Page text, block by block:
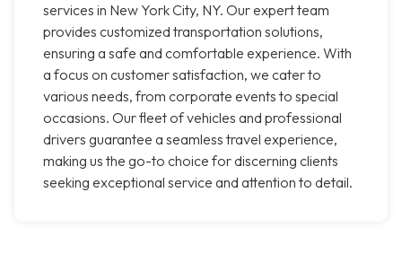
services in New York City, NY. Our expert team
provides customized transportation solutions,
ensuring a safe and comfortable experience. With
a focus on customer satisfaction, we cater to
various needs, from corporate events to special
occasions. Our fleet of vehicles and professional
drivers guarantee a seamless travel experience,
making us the go-to choice for discerning clients
seeking exceptional service and attention to detail.